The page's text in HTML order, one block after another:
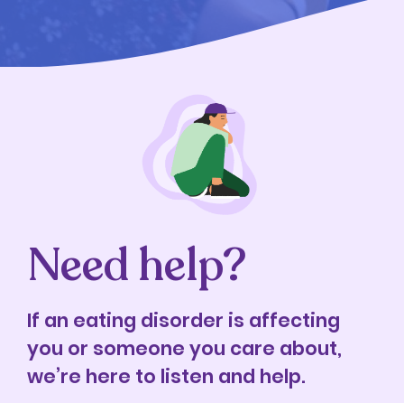
Need help?
If an eating disorder is affecting
you or someone you care about,
we’re here to listen and help.